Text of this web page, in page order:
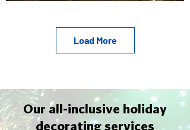
Load More
Our all-inclusive holiday
decorating services